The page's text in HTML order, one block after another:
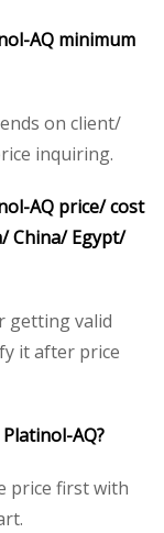
AQ minimum
on client/
inquiring.
AQ price/ cost
China/ Egypt/
getting valid
it after price
AQ?
price first with